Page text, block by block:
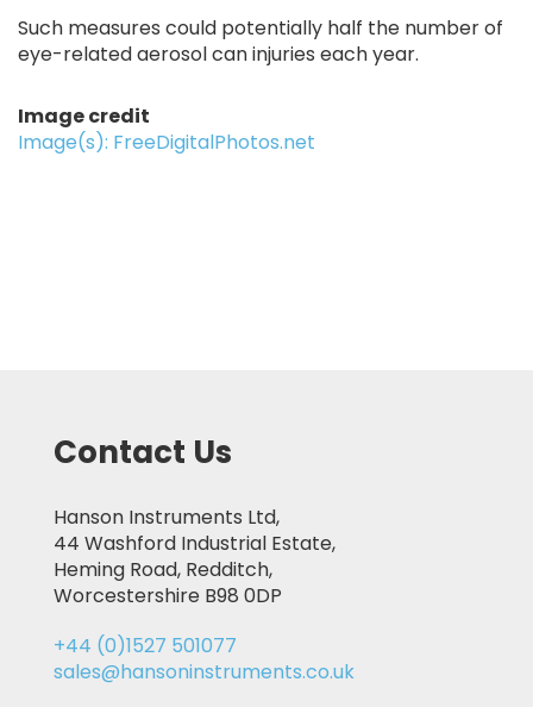
Such measures could potentially half the number of
eye-related aerosol can injuries each year.
Image credit
Image(s): FreeDigitalPhotos.net
Contact Us
Hanson Instruments Ltd,
44 Washford Industrial Estate,
Heming Road, Redditch,
Worcestershire B98 0DP
+44 (0)1527 501077
sales@hansoninstruments.co.uk